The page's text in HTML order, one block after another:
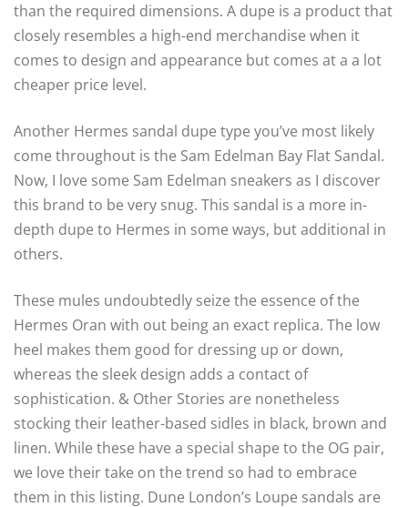
than the required dimensions. A dupe is a product that
closely resembles a high-end merchandise when it
comes to design and appearance but comes at a a lot
cheaper price level.
Another Hermes sandal dupe type you’ve most likely
come throughout is the Sam Edelman Bay Flat Sandal.
Now, I love some Sam Edelman sneakers as I discover
this brand to be very snug. This sandal is a more in-
depth dupe to Hermes in some ways, but additional in
others.
These mules undoubtedly seize the essence of the
Hermes Oran with out being an exact replica. The low
heel makes them good for dressing up or down,
whereas the sleek design adds a contact of
sophistication. & Other Stories are nonetheless
stocking their leather-based sidles in black, brown and
linen. While these have a special shape to the OG pair,
we love their take on the trend so had to embrace
them in this listing. Dune London’s Loupe sandals are